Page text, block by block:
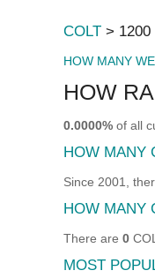
COLT > 1200
HOW MANY
HOW
0.0000% of all
HOW MANY
Since 2001,
HOW MANY
There are 0
MOST